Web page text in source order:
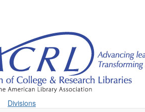
Divisions